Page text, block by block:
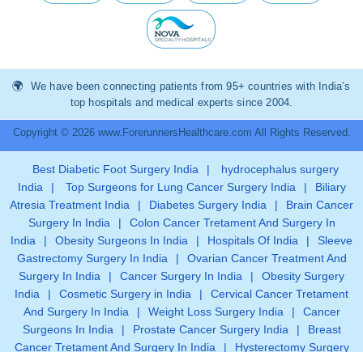
We have been connecting patients from 95+ countries with India’s
top hospitals and medical experts since 2004.
Copyright © 2026 www.ForerunnersHealthcare.com All Rights Reserved.
Best Diabetic Foot Surgery India |
hydrocephalus surgery
India
| Top Surgeons for Lung Cancer Surgery India |
Biliary
Atresia Treatment India
| Diabetes Surgery India |
Brain Cancer
Surgery In India
|
Colon Cancer Tretament And Surgery In
India
| Obesity Surgeons In India | Hospitals Of India |
Sleeve
Gastrectomy Surgery In India
|
Ovarian Cancer Treatment And
Surgery In India
| Cancer Surgery In India |
Obesity Surgery
India
| Cosmetic Surgery in India |
Cervical Cancer Tretament
And Surgery In India
| Weight Loss Surgery India |
Cancer
Surgeons In India
| Prostate Cancer Surgery India |
Breast
Cancer Tretament And Surgery In India
| Hysterectomy Surgery